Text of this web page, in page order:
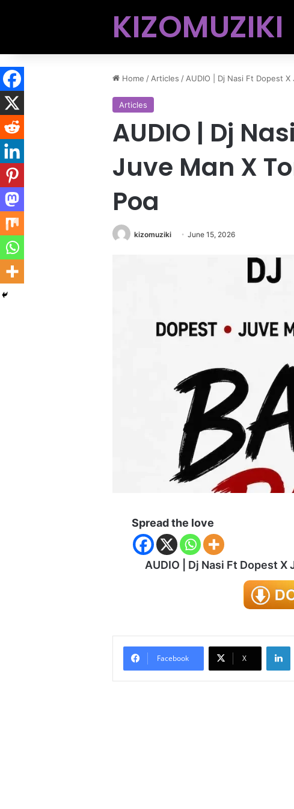
KIZOMUZIKI
Home / Articles / AUDIO | Dj Nasi Ft Dopest
Articles
AUDIO | Dj
Juve Man X
Poa
kizomuziki June 15, 2026
Spread the love
AUDIO | Dj Nasi Ft Dopest X
Facebook X